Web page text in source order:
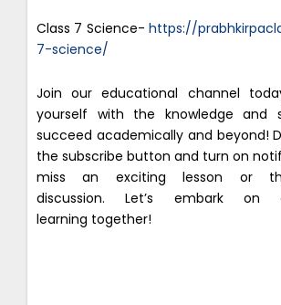
Class 7 Science- https://
7-science/
Join our educational channel
yourself with the knowledge and
succeed academically and beyond!
the subscribe button and turn on
miss an exciting lesson or
discussion. Let’s embark
learning together!